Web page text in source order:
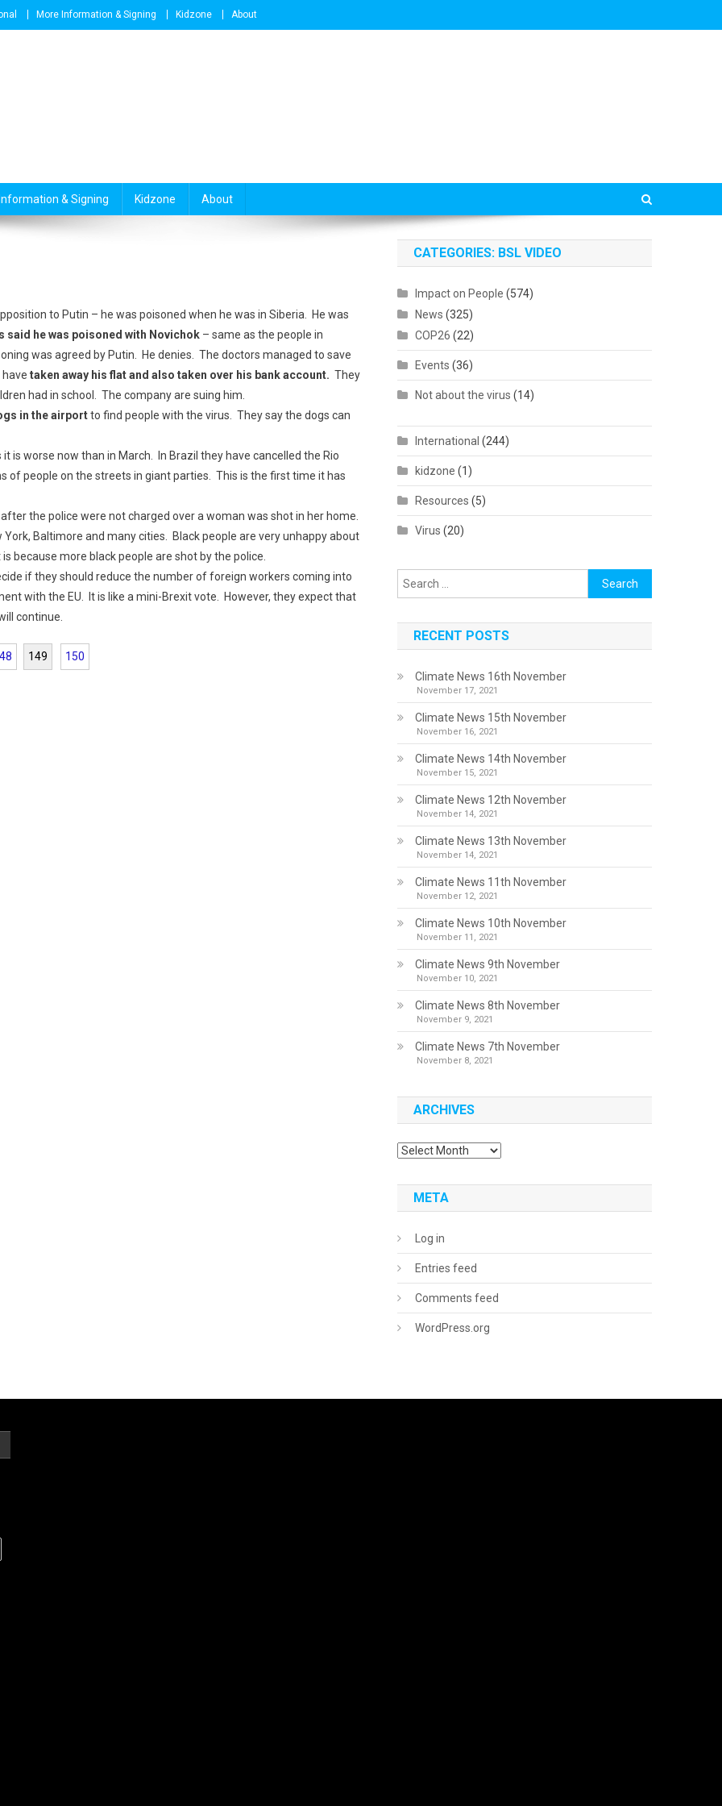
More Information & Signing Kidzone About
& Signing Kidzone About
to Putin – he was poisoned when he was in Siberia. He was
said he was poisoned with Novichok – same as the people in
was agreed by Putin. He denies. The doctors managed to save
taken away his flat and also taken over his bank account. They
had in school. The company are suing him.
in the airportto find people with the virus. They say the dogs can
is worse now than in March. In Brazil they have cancelled the Rio
of people on the streets in giant parties. This is the first time it has
the police were not charged over a woman was shot in her home.
Baltimore and many cities. Black people are very unhappy about
because more black people are shot by the police.
if they should reduce the number of foreign workers coming into
with the EU. It is like a mini-Brexit vote. However, they expect that
continue.
149 150
CATEGORIES: BSL VIDEO
Impact on People (574)
News (325)
COP26 (22)
Events (36)
Not about the virus (14)
International (244)
kidzone (1)
Resources (5)
Virus (20)
Search
for:
RECENT POSTS
Climate News 16th November
November 17, 2021
Climate News 15th November
November 16, 2021
Climate News 14th November
November 15, 2021
Climate News 12th November
November 14, 2021
Climate News 13th November
November 14, 2021
Climate News 11th November
November 12, 2021
Climate News 10th November
November 11, 2021
Climate News 9th November
November 10, 2021
Climate News 8th November
November 9, 2021
Climate News 7th November
November 8, 2021
ARCHIVES
Archives
META
Log in
Entries feed
Comments feed
WordPress.org